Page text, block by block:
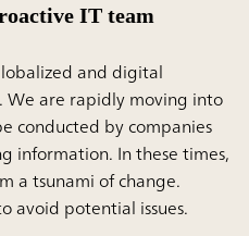
IT team
and digital
are rapidly moving into
conducted by companies
information. In these times,
a tsunami of change.
avoid potential issues.